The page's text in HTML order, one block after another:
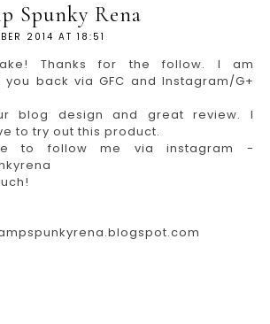
Spunky Rena
2014 AT 18:51
Thanks for the follow. I am
you back via GFC and Instagram/G+
blog design and great review. I
to try out this product.
to follow me via instagram -